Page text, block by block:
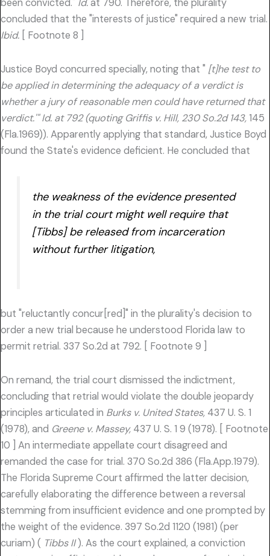
been convicted." Id.at 790. Therefore, the plurality
concluded that the "interests of justice" required a new trial.
Ibid. [ Footnote 8 ]
Justice Boyd concurred specially, noting that " [t]he test to
be applied in determining the adequacy of a verdict is
whether a jury of reasonable men could have returned that
verdict.'" Id. at 792 (quoting Griffis v. Hill, 230 So.2d 143,145
(Fla.1969)). Apparently applying that standard, Justice Boyd
found the State's evidence deficient. He concluded that
the weakness of the evidence presented
in the trial court might well require that
[Tibbs] be released from incarceration
without further litigation,
but "reluctantly concur[red]" in the plurality's decision to
order a new trial because he understood Florida law to
permit retrial. 337 So.2d at 792. [ Footnote 9 ]
On remand, the trial court dismissed the indictment,
concluding that retrial would violate the double jeopardy
principles articulated in Burks v. United States, 437 U. S. 1
(1978), and Greene v. Massey, 437 U. S. 1 9 (1978). [ Footnote
10 ] An intermediate appellate court disagreed and
remanded the case for trial. 370 So.2d 386 (Fla.App.1979).
The Florida Supreme Court affirmed the latter decision,
carefully elaborating the difference between a reversal
stemming from insufficient evidence and one prompted by
the weight of the evidence. 397 So.2d 1120 (1981) (per
curiam) ( Tibbs II). As the court explained, a conviction